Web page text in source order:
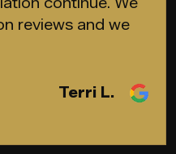
reviews and we
Terri L.